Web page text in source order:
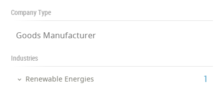
Company Type
Goods Manufacturer
Industries
Renewable Energies ‎1